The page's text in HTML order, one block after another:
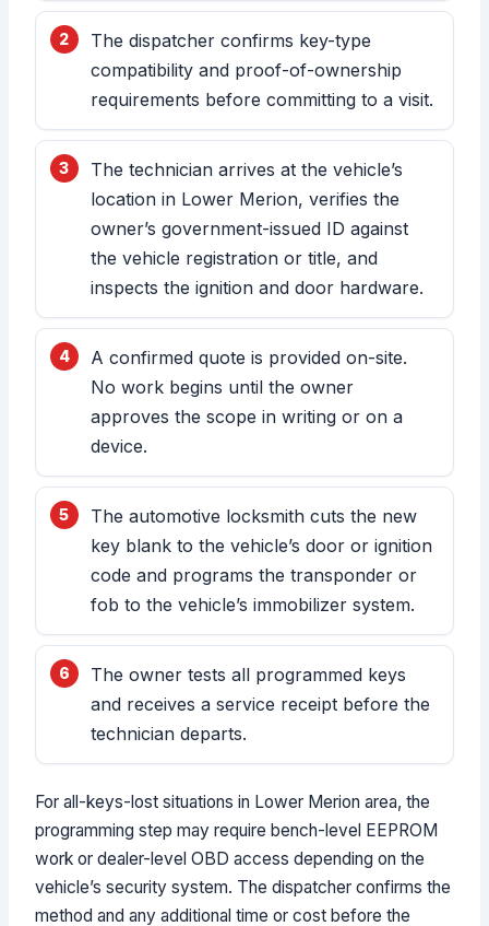
The dispatcher confirms key-type
compatibility and proof-of-ownership
requirements before committing to a visit.
The technician arrives at the vehicle’s
location in Lower Merion, verifies the
owner’s government-issued ID against
the vehicle registration or title, and
inspects the ignition and door hardware.
A confirmed quote is provided on-site.
No work begins until the owner
approves the scope in writing or on a
device.
The automotive locksmith cuts the new
key blank to the vehicle’s door or ignition
code and programs the transponder or
fob to the vehicle’s immobilizer system.
The owner tests all programmed keys
and receives a service receipt before the
technician departs.
For all-keys-lost situations in Lower Merion area, the
programming step may require bench-level EEPROM
work or dealer-level OBD access depending on the
vehicle’s security system. The dispatcher confirms the
method and any additional time or cost before the